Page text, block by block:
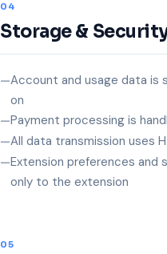
04
Storage &
Account and usage data is
on
Payment processing is
All data transmission uses
Extension preferences and
only to the extension
05